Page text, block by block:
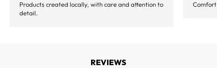
Products created locally, with care and attention to
detail.
REVIEWS